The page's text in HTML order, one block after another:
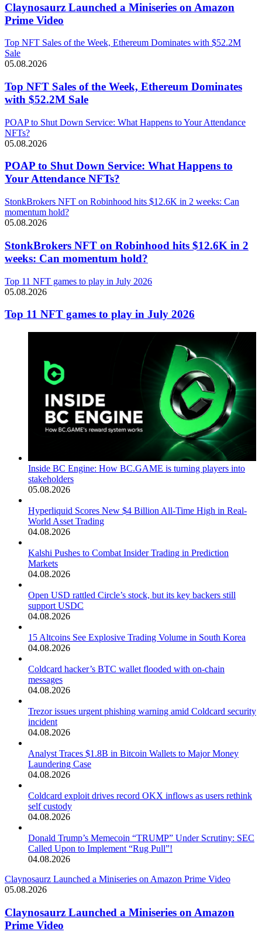
Claynosaurz Launched a Miniseries on Amazon
Prime Video
Top NFT Sales of the Week, Ethereum Dominates with $52.2M
Sale
05.08.2026
Top NFT Sales of the Week, Ethereum Dominates
with $52.2M Sale
POAP to Shut Down Service: What Happens to Your Attendance
NFTs?
05.08.2026
POAP to Shut Down Service: What Happens to
Your Attendance NFTs?
StonkBrokers NFT on Robinhood hits $12.6K in 2 weeks: Can
momentum hold?
05.08.2026
StonkBrokers NFT on Robinhood hits $12.6K in 2
weeks: Can momentum hold?
Top 11 NFT games to play in July 2026
05.08.2026
Top 11 NFT games to play in July 2026
Inside BC Engine: How BC.GAME is turning players into
stakeholders
05.08.2026
Hyperliquid Scores New $4 Billion All-Time High in Real-
World Asset Trading
04.08.2026
Kalshi Pushes to Combat Insider Trading in Prediction
Markets
04.08.2026
Open USD rattled Circle’s stock, but its key backers still
support USDC
04.08.2026
15 Altcoins See Explosive Trading Volume in South Korea
04.08.2026
Coldcard hacker’s BTC wallet flooded with on-chain
messages
04.08.2026
Trezor issues urgent phishing warning amid Coldcard security
incident
04.08.2026
Analyst Traces $1.8B in Bitcoin Wallets to Major Money
Laundering Case
04.08.2026
Coldcard exploit drives record OKX inflows as users rethink
self custody
04.08.2026
Donald Trump’s Memecoin “TRUMP” Under Scrutiny: SEC
Called Upon to Implement “Rug Pull”!
04.08.2026
Claynosaurz Launched a Miniseries on Amazon Prime Video
05.08.2026
Claynosaurz Launched a Miniseries on Amazon
Prime Video